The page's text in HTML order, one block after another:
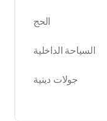
الحج
السياحة الداخلية
جولات دينية